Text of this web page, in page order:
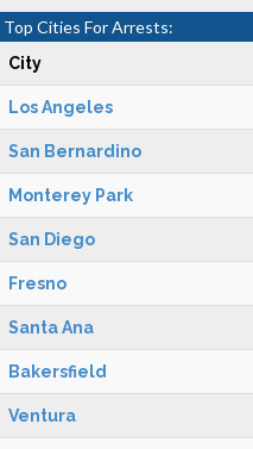
Top Cities For Arrests:
City
Los Angeles
San Bernardino
Monterey Park
San Diego
Fresno
Santa Ana
Bakersfield
Ventura